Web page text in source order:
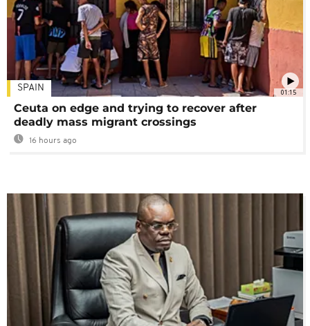
01:15
SPAIN
Ceuta on edge and trying to recover after
deadly mass migrant crossings
16 hours ago